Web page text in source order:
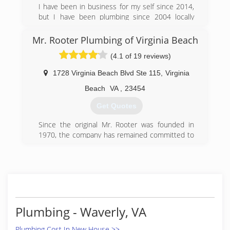
pa
I have been in business for my self since 2014,
but I have been plumbing since 2004 locally
new construction and transitioned to residential
and service plumbing.
Mr. Rooter Plumbing of Virginia Beach
(4.1 of 19 reviews)
1728 Virginia Beach Blvd Ste 115, Virginia
Beach
VA 23454
Get Quotes
Since the original Mr. Rooter was founded in
1970, the company has remained committed to
independently owned and operated with strong
ties to the community that made it all possible.
(757) 337-2735
Plumbing - Waverly, VA